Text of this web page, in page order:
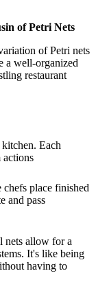
of Petri Nets
of Petri nets
a well-organized
restaurant
Each
actions
chefs place finished
and pass
nets allow for a
It's like being
having to